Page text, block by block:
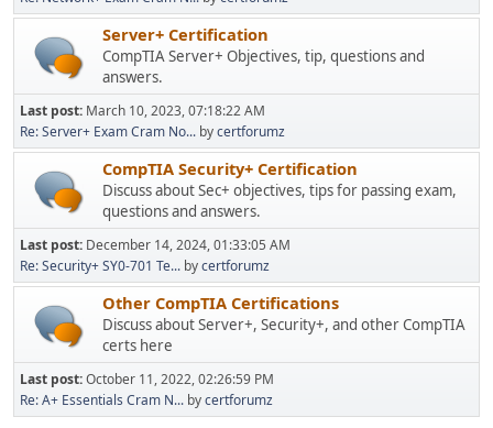
Server+ Certification
CompTIA Server+ Objectives, tip, questions and
answers.
Last post: March 10, 2023, 07:18:22 AM
Re: Server+ Exam Cram No... bycertforumz
CompTIA Security+ Certification
Discuss about Sec+ objectives, tips for passing exam,
questions and answers.
Last post: December 14, 2024, 01:33:05 AM
Re: Security+ SY0-701 Te... bycertforumz
Other CompTIA Certifications
Discuss about Server+, Security+, and other CompTIA
certs here
Last post:October 11, 2022, 02:26:59 PM
Re: A+ Essentials Cram N... bycertforumz